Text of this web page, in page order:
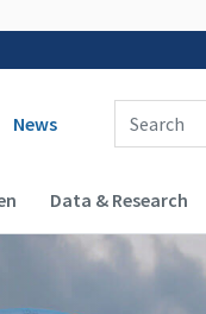
News
Enter Search Term(s):
Data & Research